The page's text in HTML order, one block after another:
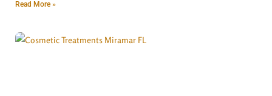
Read More »